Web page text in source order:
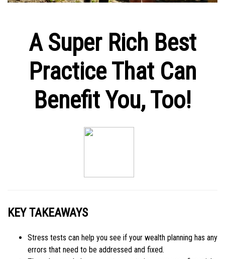
A Super Rich Best
Practice That Can
Benefit You, Too!
KEY TAKEAWAYS
Stress tests can help you see if your wealth planning has any
errors that need to be addressed and fixed.